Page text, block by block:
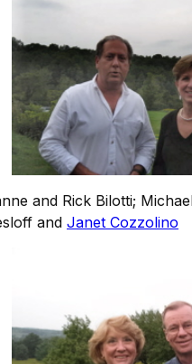
and Rick Bilotti;
and Janet Cozzolino